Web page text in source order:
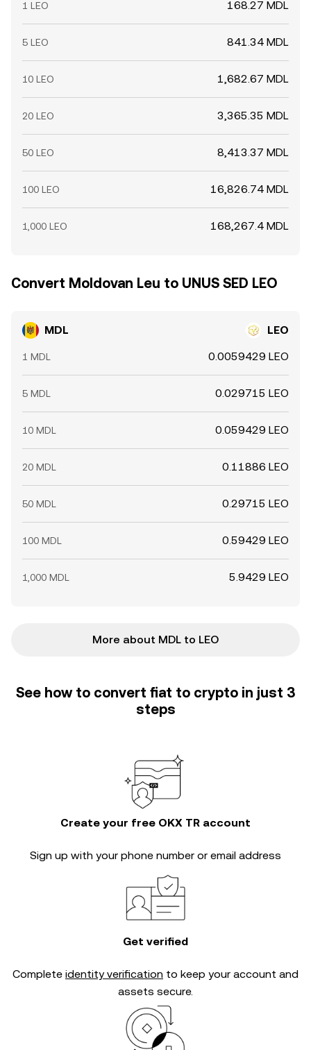
1 LEO 168.27 MDL
5 LEO 841.34 MDL
10 LEO 1,682.67 MDL
20 LEO 3,365.35 MDL
50 LEO 8,413.37 MDL
100 LEO 16,826.74 MDL
1,000 LEO 168,267.4 MDL
Convert Moldovan Leu to UNUS SED LEO
MDL LEO
1 MDL 0.0059429 LEO
5 MDL 0.029715 LEO
10 MDL 0.059429 LEO
20 MDL 0.11886 LEO
50 MDL 0.29715 LEO
100 MDL 0.59429 LEO
1,000 MDL 5.9429 LEO
More about MDL to LEO
See how to convert fiat to crypto in just 3
steps
Create your free OKX TR account
Sign up with your phone number or email address
Get verified
Complete identity verification to keep your account and
assets secure.